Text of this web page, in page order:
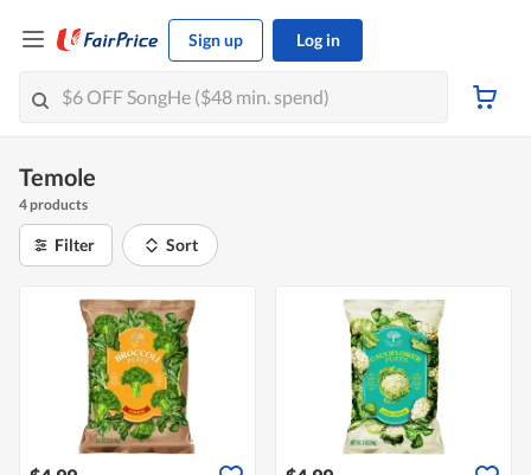
Sign up Log in
Temole
4 products
Filter Sort